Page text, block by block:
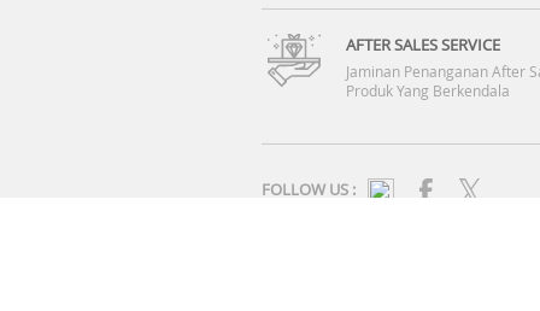
AFTER SALES SERVICE
Jaminan Penanganan After
Produk Yang Berkendala
FOLLOW US :